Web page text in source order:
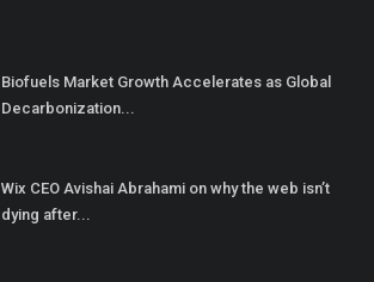
Biofuels Market Growth Accelerates as Global
Decarbonization...
Wix CEO Avishai Abrahami on why the web isn’t
dying after...